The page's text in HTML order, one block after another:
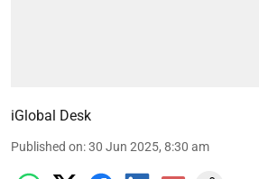
iGlobal Desk
Published on:30 Jun 2025, 8:30 am